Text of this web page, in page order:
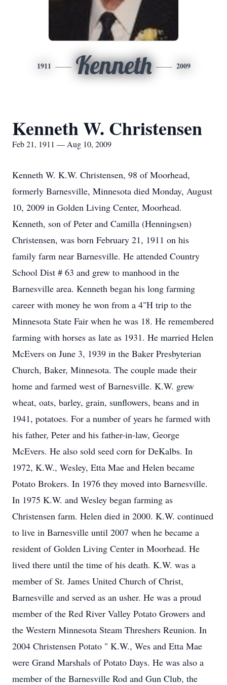
1911 Kenneth 2009
Kenneth W. Christensen
Feb 21, 1911 — Aug 10, 2009
Kenneth W. K.W. Christensen, 98 of Moorhead,
formerly Barnesville, Minnesota died Monday, August
10, 2009 in Golden Living Center, Moorhead.
Kenneth, son of Peter and Camilla (Henningsen)
Christensen, was born February 21, 1911 on his
family farm near Barnesville. He attended Country
School Dist # 63 and grew to manhood in the
Barnesville area. Kenneth began his long farming
career with money he won from a 4"H trip to the
Minnesota State Fair when he was 18. He remembered
farming with horses as late as 1931. He married Helen
McEvers on June 3, 1939 in the Baker Presbyterian
Church, Baker, Minnesota. The couple made their
home and farmed west of Barnesville. K.W. grew
wheat, oats, barley, grain, sunflowers, beans and in
1941, potatoes. For a number of years he farmed with
his father, Peter and his father-in-law, George
McEvers. He also sold seed corn for DeKalbs. In
1972, K.W., Wesley, Etta Mae and Helen became
Potato Brokers. In 1976 they moved into Barnesville.
In 1975 K.W. and Wesley began farming as
Christensen farm. Helen died in 2000. K.W. continued
to live in Barnesville until 2007 when he became a
resident of Golden Living Center in Moorhead. He
lived there until the time of his death. K.W. was a
member of St. James United Church of Christ,
Barnesville and served as an usher. He was a proud
member of the Red River Valley Potato Growers and
the Western Minnesota Steam Threshers Reunion. In
2004 Christensen Potato " K.W., Wes and Etta Mae
were Grand Marshals of Potato Days. He was also a
member of the Barnesville Rod and Gun Club, the